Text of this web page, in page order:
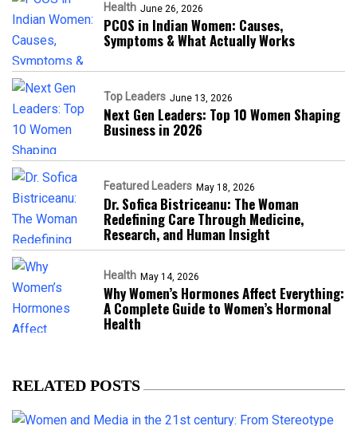
Health June 26, 2026
PCOS in Indian Women: Causes,
Symptoms & What Actually Works
Top Leaders June 13, 2026
Next Gen Leaders: Top 10 Women Shaping
Business in 2026​
Featured Leaders May 18, 2026
Dr. Sofica Bistriceanu: The Woman
Redefining Care Through Medicine,
Research, and Human Insight
Health May 14, 2026
Why Women’s Hormones Affect Everything:
A Complete Guide to Women’s Hormonal
Health
RELATED POSTS